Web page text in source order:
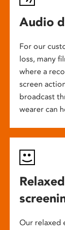
Audio
For our
loss, many
where a
screen
broadcast
wearer can
Our relaxed